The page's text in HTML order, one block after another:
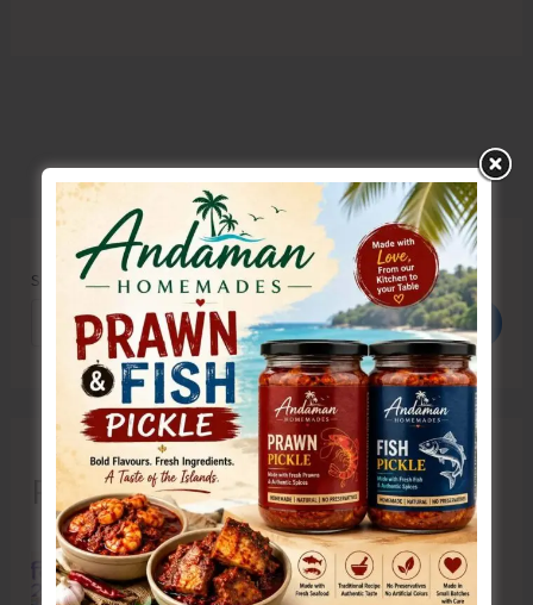
Search
Search
Recent Posts